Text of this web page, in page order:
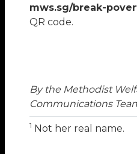
mws.sg/break-
QR code.
By the Methodist
Communications
1 Not her real name.